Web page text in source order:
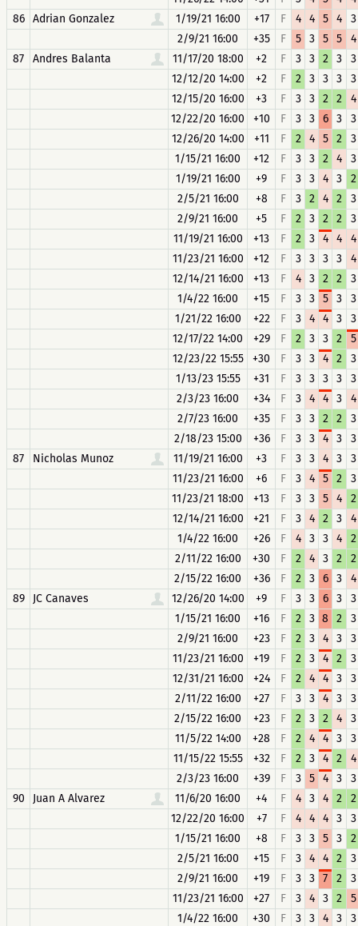
86
Adrian Gonzalez 1/19/21 16:00 +17 F 4 4 5 4
3
2/9/21 16:00
+35 F 5 3 5 5
4
87
Andres Balanta 11/17/20 18:00 +2 F 3 3 2 3
3
12/12/20 14:00
+2 F 2 3 3 3
3
12/15/20 16:00
+3 F 3 3 2 2
4
12/22/20 16:00
+10 F 3 3 6 3
3
12/26/20 14:00
+11 F 2 4 5 2
3
1/15/21 16:00
+12 F 3 3 2 4
3
1/19/21 16:00
+9 F 3 3 4 3
2
2/5/21 16:00
+8 F 3 2 4 2
3
2/9/21 16:00
+5 F 2 3 2 2
3
11/19/21 16:00
+13 F 2 3 4 4
4
11/23/21 16:00
+12 F 3 3 3 3
4
12/14/21 16:00
+13 F 4 3 2 2
3
1/4/22 16:00
+15 F 3 3 5 3
3
1/21/22 16:00
+22 F 3 4 4 3
3
12/17/22 14:00
+29 F 2 3 3 2
5
12/23/22 15:55
+30 F 3 3 4 2
3
1/13/23 15:55
+31 F 3 3 3 3
3
2/3/23 16:00
+34 F 3 4 4 3
4
2/7/23 16:00
+35 F 3 3 2 2
3
2/18/23 15:00
+36 F 3 3 4 3
3
87
Nicholas Munoz 11/19/21 16:00 +3 F 3 3 4 3
3
11/23/21 16:00
+6 F 3 4 5 2
3
11/23/21 18:00
+13 F 3 3 5 4
2
12/14/21 16:00
+21 F 3 4 2 3
4
1/4/22 16:00
+26 F 4 3 3 4
2
2/11/22 16:00
+30 F 2 4 3 2
2
2/15/22 16:00
+36 F 2 3 6 3
4
89
JC Canaves 12/26/20 14:00 +9 F 3 3 6 3
3
1/15/21 16:00
+16 F 2 3 8 2
3
2/9/21 16:00
+23 F 2 3 4 3
3
11/23/21 16:00
+19 F 2 3 4 2
3
12/31/21 16:00
+24 F 2 4 4 3
3
2/11/22 16:00
+27 F 3 3 4 3
3
2/15/22 16:00
+23 F 2 3 2 4
3
11/5/22 14:00
+28 F 2 4 4 3
3
11/15/22 15:55
+32 F 2 3 4 2
4
2/3/23 16:00
+39 F 3 5 4 3
3
90
Juan A Alvarez 11/6/20 16:00 +4 F 4 3 4 2
2
12/22/20 16:00
+7 F 4 4 4 3
3
1/15/21 16:00
+8 F 3 3 5 3
2
2/5/21 16:00
+15 F 3 4 4 2
3
2/9/21 16:00
+19 F 3 3 7 2
3
11/23/21 16:00
+27 F 3 4 3 2
5
1/4/22 16:00
+30 F 3 3 4 3
3